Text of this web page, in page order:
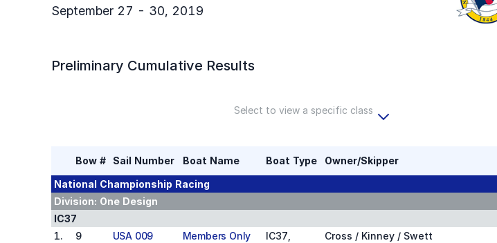
September 27 - 30, 2019
Preliminary Cumulative Results
Select to view a specific class
Bow # Sail Number Boat Name Boat Type Owner/Skipper
National Championship Racing
Division: One Design
IC37
1. 9 USA 009 Members Only IC37 Cross / Kinney / Swett